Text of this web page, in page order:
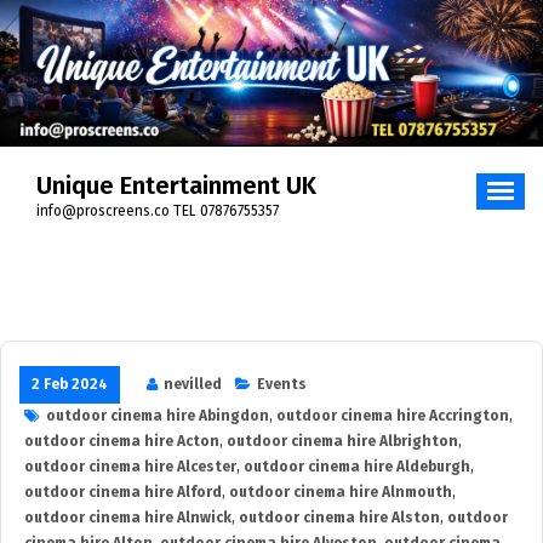
Skip
to
content
Unique Entertainment UK
info@proscreens.co TEL 07876755357
2 Feb 2024 nevilled
Events
outdoor cinema hire Abingdon, outdoor cinema hire Accrington,
outdoor cinema hire Acton, outdoor cinema hire Albrighton,
outdoor cinema hire Alcester, outdoor cinema hire Aldeburgh,
outdoor cinema hire Alford , outdoor cinema hire Alnmouth,
outdoor cinema hire Alnwick, outdoor cinema hire Alston, outdoor